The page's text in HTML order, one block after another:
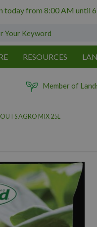
AGRO MIX 25L
today from 8:00 AM until
RESOURCES
Member of